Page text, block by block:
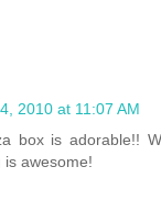
2010 at 11:07 AM
box is adorable!!
awesome!